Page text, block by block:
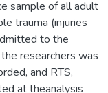
sample of all adult
trauma (injuries
to the
researchers was
and RTS,
at theanalysis